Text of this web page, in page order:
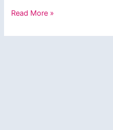
How
make
Read More »